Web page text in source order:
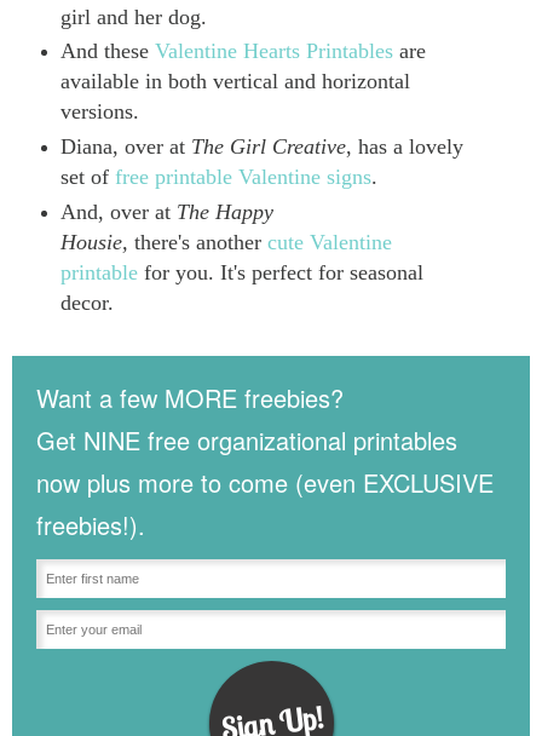
girl and her dog.
And these Valentine Hearts Printablesare
available in both vertical and horizontal
versions.
Diana, over at The Girl Creative, has a lovely
set of free printable Valentine signs.
And, over at The Happy
Housie, there's another cute Valentine
printablefor you. It's perfect for seasonal
decor.